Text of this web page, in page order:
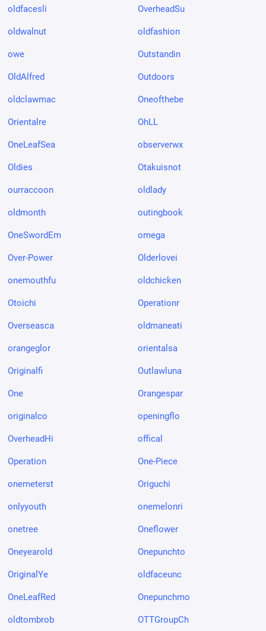
oldfacesli OverheadSu
oldwalnut oldfashion
owe Outstandin
OldAlfred Outdoors
oldclawmac Oneofthebe
Orientalre OhLL
OneLeafSea observerwx
Oldies Otakuisnot
ourraccoon oldlady
oldmonth outingbook
OneSwordEm omega
Over-Power Olderlovei
onemouthfu oldchicken
Otoichi Operationr
Overseasca oldmaneati
orangeglor orientalsa
Originalfi Outlawluna
One Orangespar
originalco openingflo
OverheadHi offical
Operation One-Piece
onemeterst Origuchi
onlyyouth onemelonri
onetree Oneflower
Oneyearold Onepunchto
OriginalYe oldfaceunc
OneLeafRed Onepunchmo
oldtombrob OTTGroupCh